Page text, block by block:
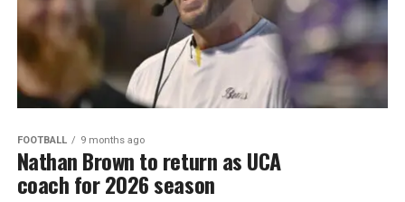
FOOTBALL 9 months ago
Nathan Brown to return as UCA
coach for 2026 season